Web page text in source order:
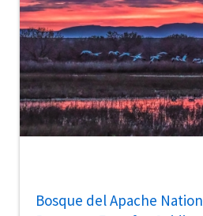
Bosque del Apache